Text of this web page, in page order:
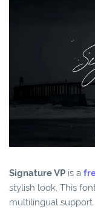
Signature VP is a
stylish look, This
multilingual